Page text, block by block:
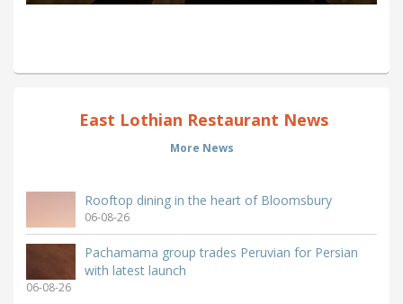
East Lothian Restaurant News
More News
Rooftop dining in the heart of Bloomsbury
06-08-26
Pachamama group trades Peruvian for Persian
with latest launch
06-08-26